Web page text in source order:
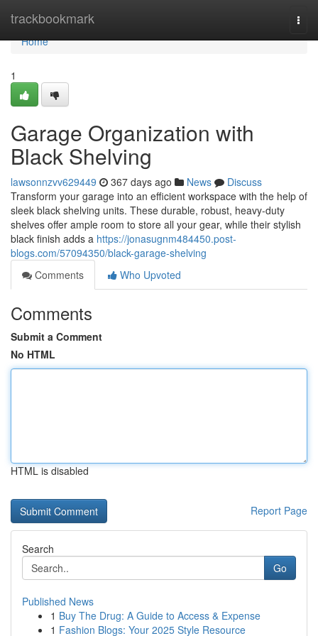
trackbookmark
Home
Home
1
Garage Organization with
Black Shelving
lawsonnzvv629449 367 days ago News
Discuss
Transform your garage into an efficient workspace with the help of
sleek black shelving units. These durable, robust, heavy-duty
shelves offer ample room to store all your gear, while their stylish
black finish adds a https://jonasugnm484450.post-
blogs.com/57094350/black-garage-shelving
Comments
Who Upvoted
Comments
Submit a Comment
No HTML
HTML is disabled
Report Page
Search
Go
Published News
1 Buy The Drug: A Guide to Access & Expense
1 Fashion Blogs: Your 2025 Style Resource